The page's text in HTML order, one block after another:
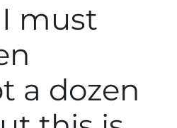
must
a dozen